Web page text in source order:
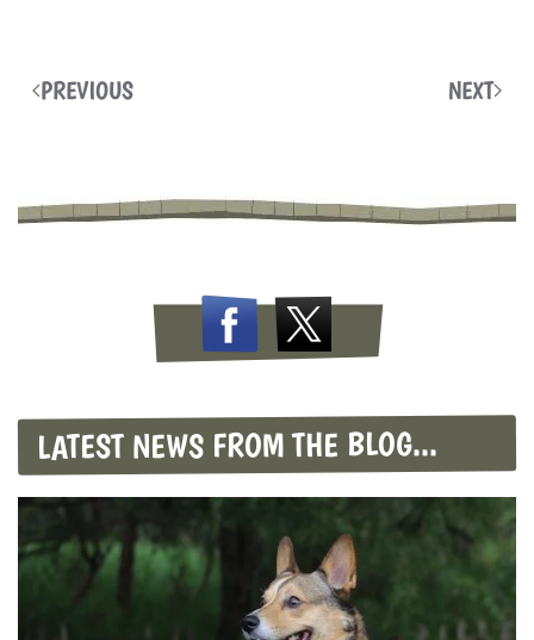
PREVIOUS NEXT
LATEST NEWS FROM THE BLOG...